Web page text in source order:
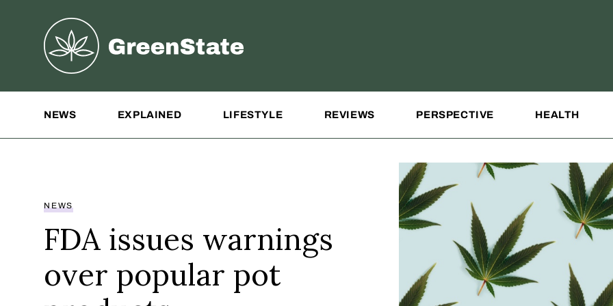
Greenstate
NEWS EXPLAINED LIFESTYLE REVIEWS PERSPECTIVE HEALTH
NEWS
FDA issues warnings
over popular pot